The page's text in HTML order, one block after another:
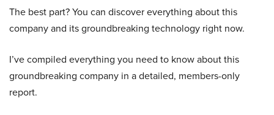
The best part? You can discover everything about this
company and its groundbreaking technology right now.
I’ve compiled everything you need to know about this
groundbreaking company in a detailed, members-only
report.